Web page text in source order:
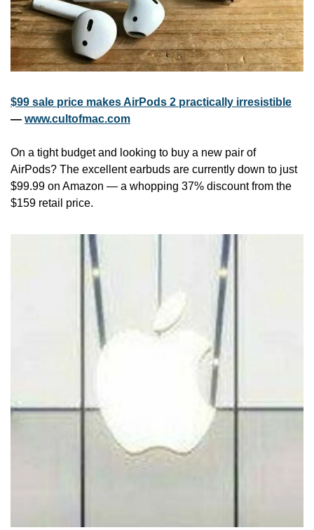
$99 sale price makes AirPods 2 practically irresistible
— www.cultofmac.com
On a tight budget and looking to buy a new pair of
AirPods? The excellent earbuds are currently down to just
$99.99 on Amazon — a whopping 37% discount from the
$159 retail price.